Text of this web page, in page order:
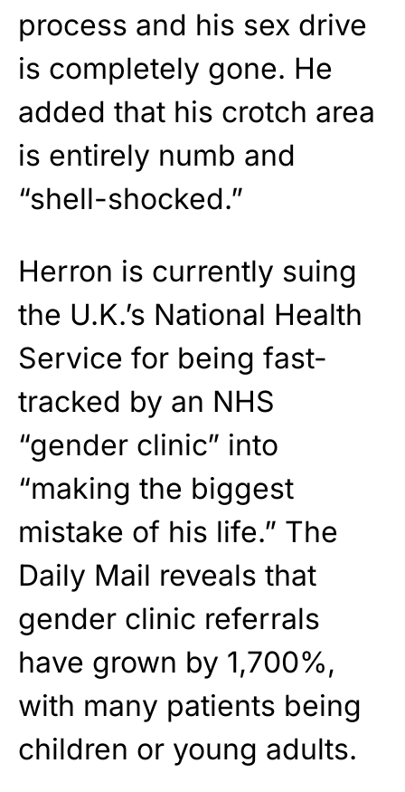
process and his sex drive
is completely gone. He
added that his crotch area
is entirely numb and
“shell-shocked.”
Herron is currently suing
the U.K.’s National Health
Service for being fast-
tracked by an NHS
“gender clinic” into
“making the biggest
mistake of his life.” The
Daily Mail reveals that
gender clinic referrals
have grown by 1,700%,
with many patients being
children or young adults.